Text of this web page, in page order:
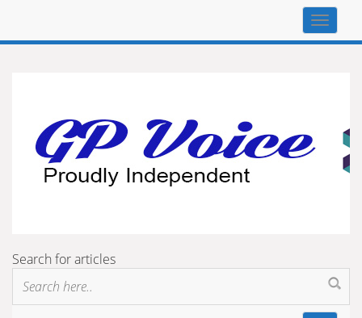
Top
Search for articles